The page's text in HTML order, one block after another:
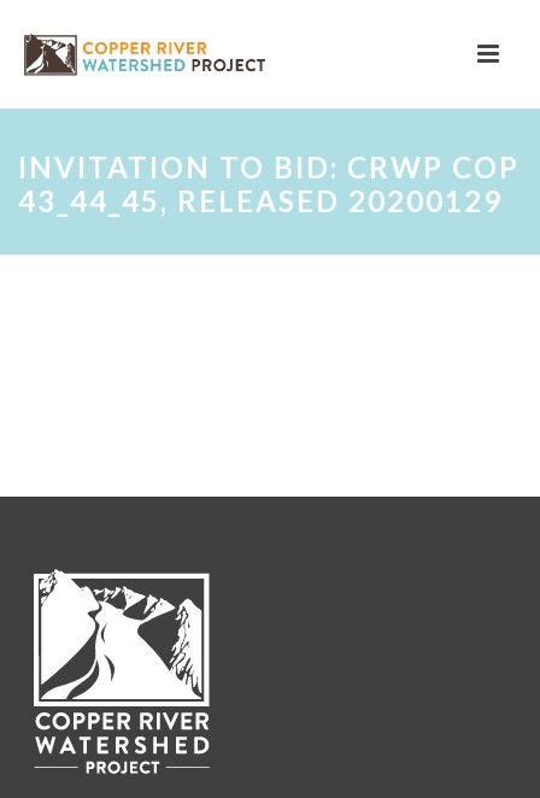
INVITATION TO BID: CRWP COP
43_44_45, RELEASED 20200129